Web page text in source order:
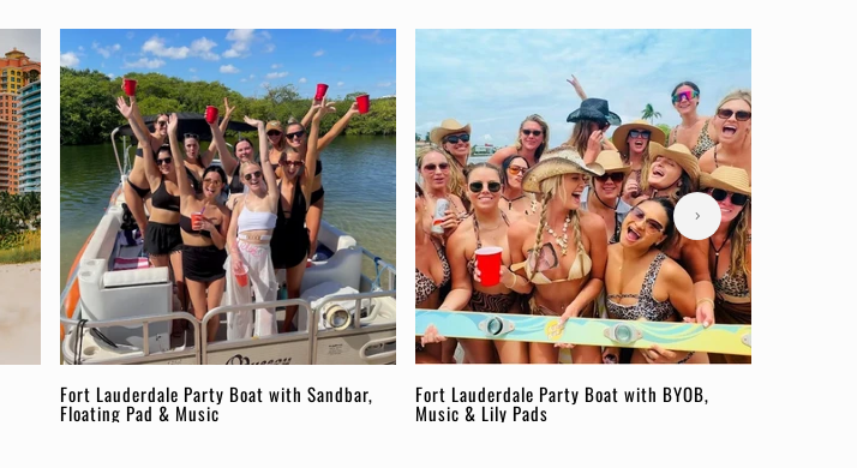
Fort Lauderdale Party Boat with Sandbar,
Floating Pad & Music
Fort Lauderdale Party Boat with BYOB,
Music & Lily Pads